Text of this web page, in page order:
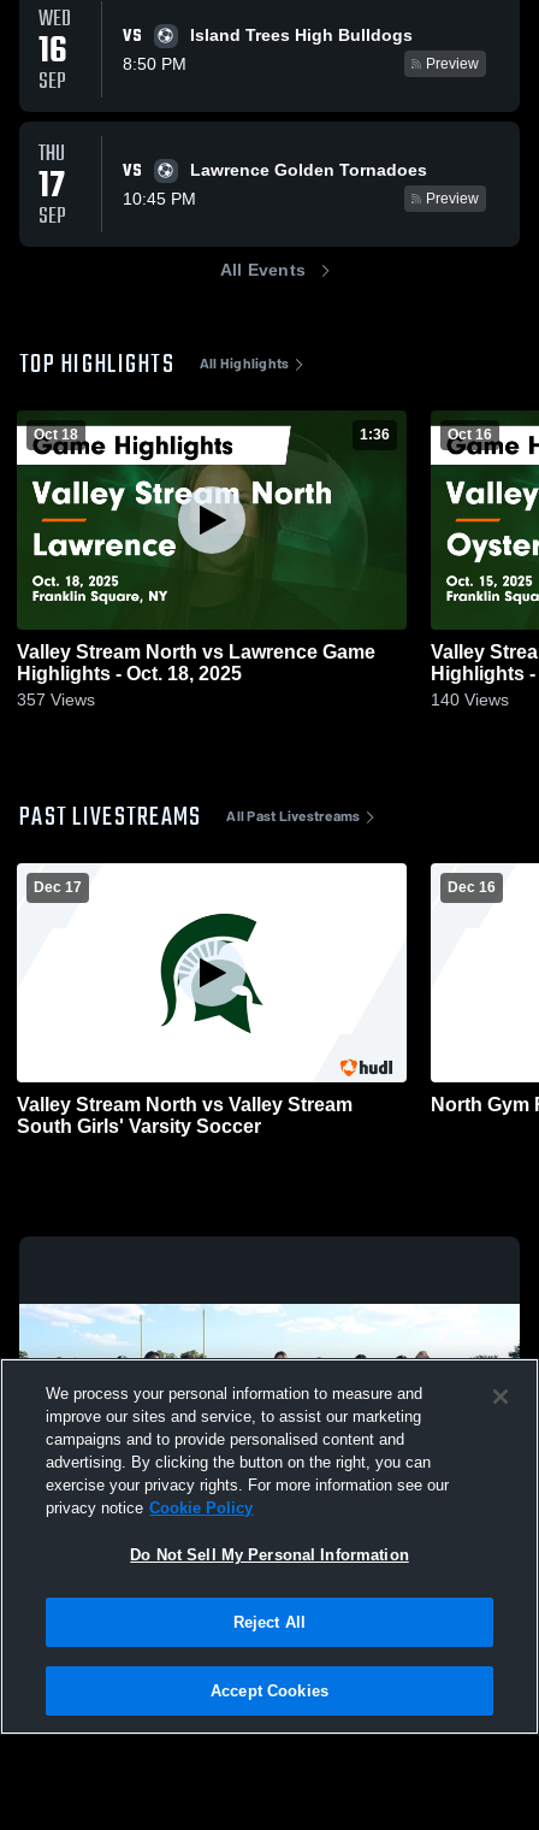
WED
16
SEP
VS
Island Trees High Bulldogs
8:50 PM
Preview
THU
17
SEP
VS
Lawrence Golden Tornadoes
10:45 PM
Preview
All Events
TOP HIGHLIGHTS All Highlights
Oct 18 1:36
Valley Stream North vs Lawrence Game
Highlights - Oct. 18, 2025
357 Views
Oct 16
Valley Stream North vs
Highlights -
140 Views
PAST LIVESTREAMS All Past Livestreams
Dec 17
Valley Stream North vs Valley Stream
South Girls' Varsity Soccer
Dec 16
North Gym
Not Sell My Personal Information |Cookies
Hudl is a product and service of Agile Sports Technologies, Inc. All text and design
We process your personal information to measure and
improve our sites and service, to assist our marketing
campaigns and to provide personalised content and
advertising. By clicking the button on the right, you can
exercise your privacy rights. For more information see our
privacy notice Cookie Policy
Do Not Sell My Personal Information
Reject All
Accept Cookies